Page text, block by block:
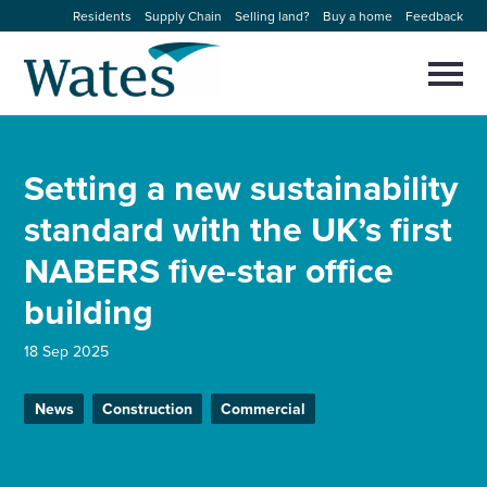
to
content
Residents Supply Chain Selling land? Buy a home Feedback
Our businesses
Expertise
Sectors
News and projects
to
close
search
modal
Select
to
search
Setting a new sustainability
standard with the UK’s first
NABERS five-star office
building
18 Sep 2025
News Construction Commercial